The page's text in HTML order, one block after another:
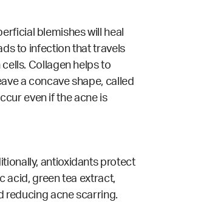
blemishes will heal
to infection that travels
Collagen helps to
a concave shape, called
even if the acne is
antioxidants protect
acid, green tea extract,
reducing acne scarring.